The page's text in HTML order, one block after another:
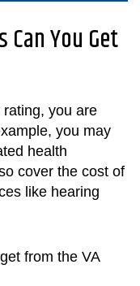
You Get
you are
you may
health
cover the cost of
like hearing
from the VA